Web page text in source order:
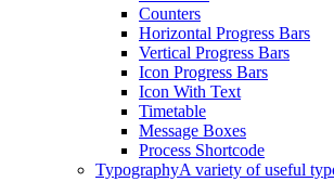
Counters
Horizontal Progress Bars
Vertical Progress Bars
Icon Progress Bars
Icon With Text
Timetable
Message Boxes
Process Shortcode
TypographyA variety of useful